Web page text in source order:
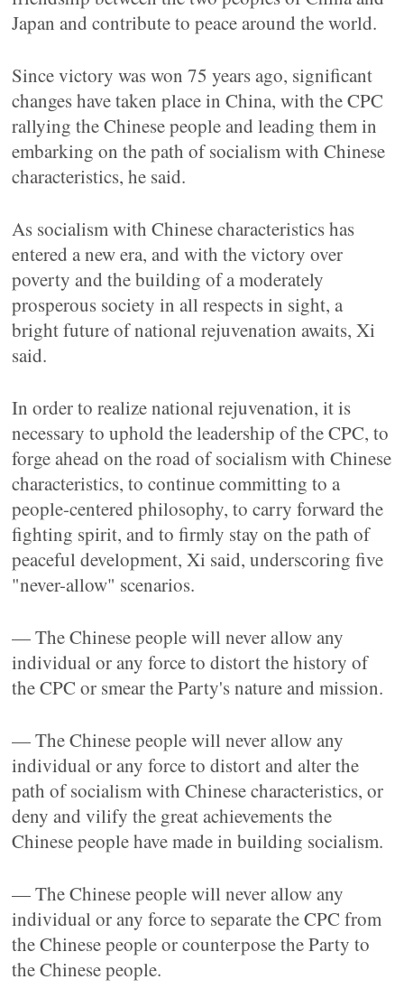
Japan and contribute to peace around the world.
Since victory was won 75 years ago, significant
changes have taken place in China, with the CPC
rallying the Chinese people and leading them in
embarking on the path of socialism with Chinese
characteristics, he said.
As socialism with Chinese characteristics has
entered a new era, and with the victory over
poverty and the building of a moderately
prosperous society in all respects in sight, a
bright future of national rejuvenation awaits, Xi
said.
In order to realize national rejuvenation, it is
necessary to uphold the leadership of the CPC, to
forge ahead on the road of socialism with Chinese
characteristics, to continue committing to a
people-centered philosophy, to carry forward the
fighting spirit, and to firmly stay on the path of
peaceful development, Xi said, underscoring five
"never-allow" scenarios.
— The Chinese people will never allow any
individual or any force to distort the history of
the CPC or smear the Party's nature and mission.
— The Chinese people will never allow any
individual or any force to distort and alter the
path of socialism with Chinese characteristics, or
deny and vilify the great achievements the
Chinese people have made in building socialism.
— The Chinese people will never allow any
individual or any force to separate the CPC from
the Chinese people or counterpose the Party to
the Chinese people.